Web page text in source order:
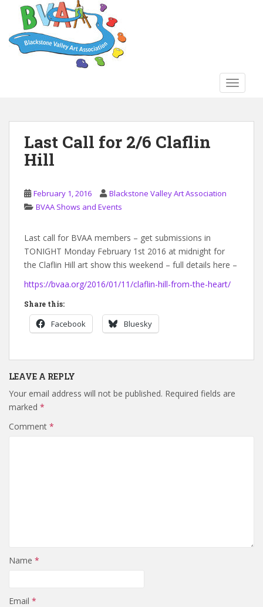
Last Call for 2/6 Claflin
Hill
February 1, 2016
Blackstone Valley Art Association
BVAA Shows and Events
Last call for BVAA members – get submissions in
TONIGHT Monday February 1st 2016 at midnight for
the Claflin Hill art show this weekend – full details here –
https://bvaa.org/2016/01/11/claflin-hill-from-the-heart/
Share this:
Facebook Bluesky
LEAVE A REPLY
Your email address will not be published. Required fields are
marked *
Comment *
Name *
Email *